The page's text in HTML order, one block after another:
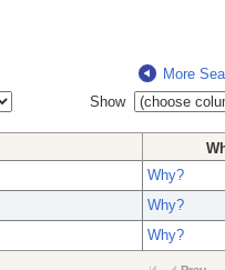
More
Show
Why?
Why?
Why?